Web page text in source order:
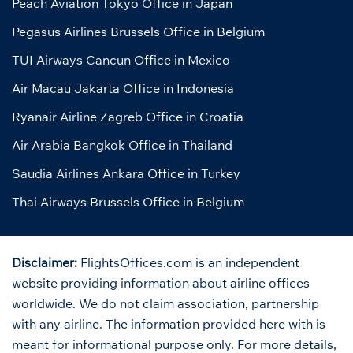
Pegasus Airlines Brussels Office in Belgium
TUI Airways Cancun Office in Mexico
Air Macau Jakarta Office in Indonesia
Ryanair Airline Zagreb Office in Croatia
Air Arabia Bangkok Office in Thailand
Saudia Airlines Ankara Office in Turkey
Thai Airways Brussels Office in Belgium
Disclaimer: FlightsOffices.com is an independent
website providing information about airline offices
worldwide. We do not claim association, partnership
with any airline. The information provided here with is
meant for informational purpose only. For more details,